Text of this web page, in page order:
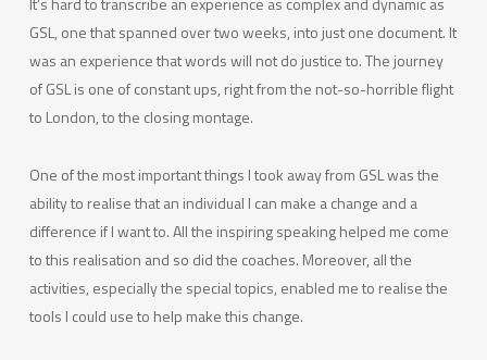
GSL, one that spanned over two weeks, into just one document. It
was an experience that words will not do justice to. The journey
of GSL is one of constant ups, right from the not-so-horrible flight
to London, to the closing montage.
One of the most important things I took away from GSL was the
ability to realise that an individual I can make a change and a
difference if I want to. All the inspiring speaking helped me come
to this realisation and so did the coaches. Moreover, all the
activities, especially the special topics, enabled me to realise the
tools I could use to help make this change.